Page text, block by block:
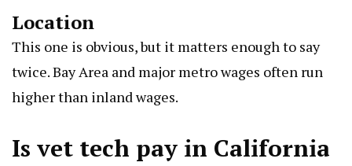
Location
This one is obvious, but it matters enough to say
twice. Bay Area and major metro wages often run
higher than inland wages.
Is vet tech pay in California